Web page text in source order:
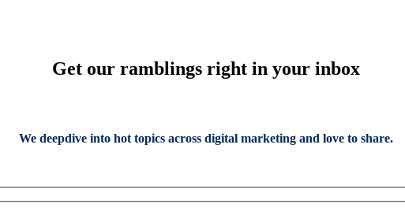
Get our ramblings right in your inbox
We deepdive into hot topics across digital marketing and love to share.